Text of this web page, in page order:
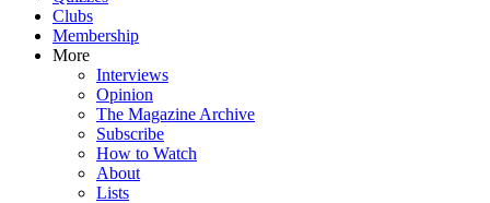
Clubs
Membership
More
Interviews
Opinion
The Magazine Archive
Subscribe
How to Watch
About
Lists